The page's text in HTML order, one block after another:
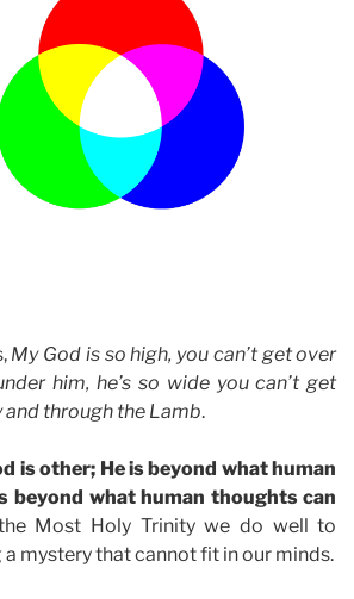
My God is so high, you can’t get over
him, he’s so wide you can’t get
and through the Lamb.
is other; He is beyond what human
beyond what human thoughts can
Most Holy Trinity we do well to
mystery that cannot fit in our minds.